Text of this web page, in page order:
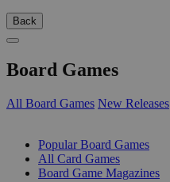
Back
Board Games
All Board Games New Releases
Popular Board Games
All Card Games
Board Game Magazines